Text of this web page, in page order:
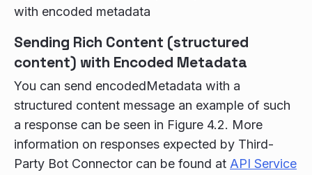
with encoded metadata
Sending Rich Content (structured
content) with Encoded Metadata
You can send encodedMetadata with a
structured content message an example of such
a response can be seen in Figure 4.2. More
information on responses expected by Third-
Party Bot Connector can be found at API Service